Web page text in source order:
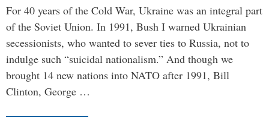
For 40 years of the Cold War, Ukraine was an integral part
of the Soviet Union. In 1991, Bush I warned Ukrainian
secessionists, who wanted to sever ties to Russia, not to
indulge such “suicidal nationalism.” And though we
brought 14 new nations into NATO after 1991, Bill
Clinton, George …